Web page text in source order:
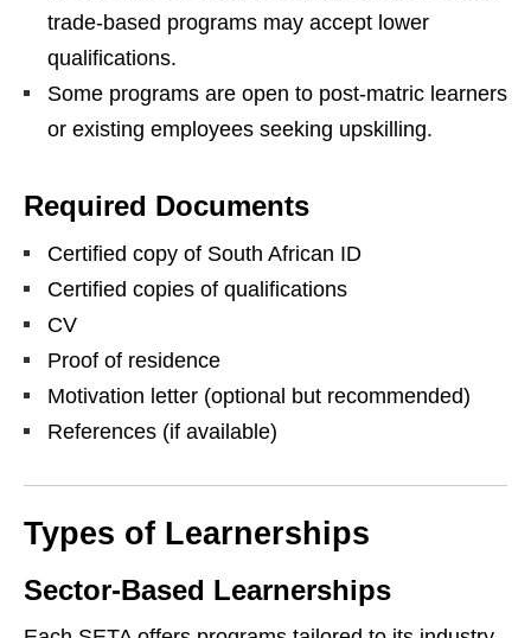
trade-based programs may accept lower
qualifications.
Some programs are open to post-matric learners
or existing employees seeking upskilling.
Required Documents
Certified copy of South African ID
Certified copies of qualifications
CV
Proof of residence
Motivation letter (optional but recommended)
References (if available)
Types of Learnerships
Sector-Based Learnerships